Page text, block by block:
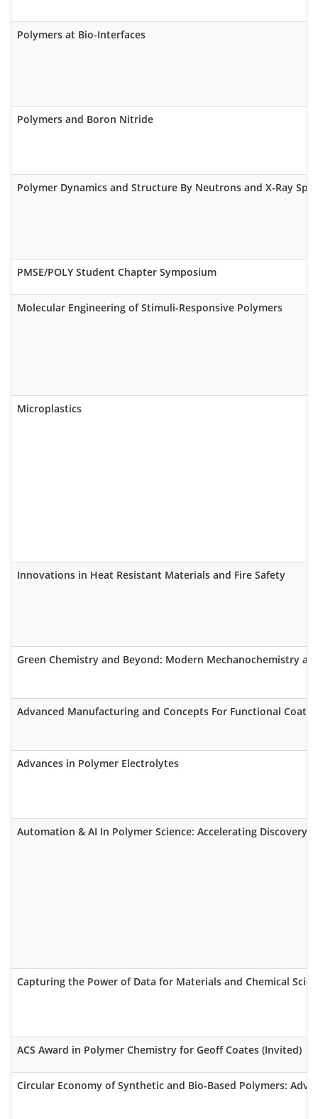
Polymers at Bio-Interfaces
Polymers and Boron Nitride
Polymer Dynamics and Structure By Neutrons and X-Ray
PMSE/POLY Student Chapter Symposium
Molecular Engineering of Stimuli-Responsive Polymers
Microplastics
Innovations in Heat Resistant Materials and Fire Safety
Green Chemistry and Beyond: Modern Mechanochemistry
Advanced Manufacturing and Concepts For Functional
Advances in Polymer Electrolytes
Automation & AI In Polymer Science: Accelerating Discovery
Capturing the Power of Data for Materials and Chemical
ACS Award in Polymer Chemistry for Geoff Coates (Invited)
Circular Economy of Synthetic and Bio-Based Polymers: